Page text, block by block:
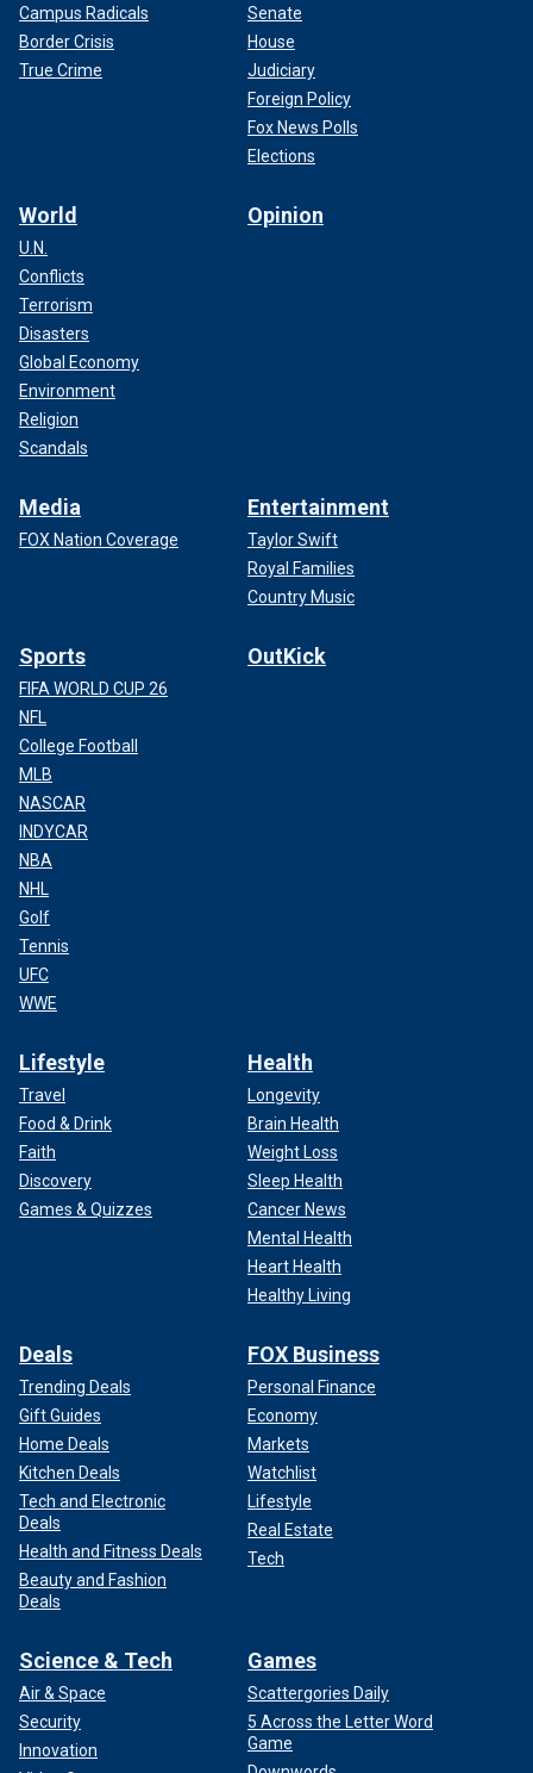
Campus Radicals
Border Crisis
True Crime
Senate
House
Judiciary
Foreign Policy
Fox News Polls
Elections
World
U.N.
Conflicts
Terrorism
Disasters
Global Economy
Environment
Religion
Scandals
Opinion
Media
FOX Nation Coverage
Entertainment
Taylor Swift
Royal Families
Country Music
Sports
FIFA WORLD CUP 26
NFL
College Football
MLB
NASCAR
INDYCAR
NBA
NHL
Golf
Tennis
UFC
WWE
OutKick
Lifestyle
Travel
Food & Drink
Faith
Discovery
Games & Quizzes
Health
Longevity
Brain Health
Weight Loss
Sleep Health
Cancer News
Mental Health
Heart Health
Healthy Living
Deals
Trending Deals
Gift Guides
Home Deals
Kitchen Deals
Tech and Electronic
Deals
Health and Fitness Deals
Beauty and Fashion
Deals
FOX Business
Personal Finance
Economy
Markets
Watchlist
Lifestyle
Real Estate
Tech
Science & Tech
Air & Space
Security
Innovation
Games
Scattergories Daily
5 Across the Letter Word
Game